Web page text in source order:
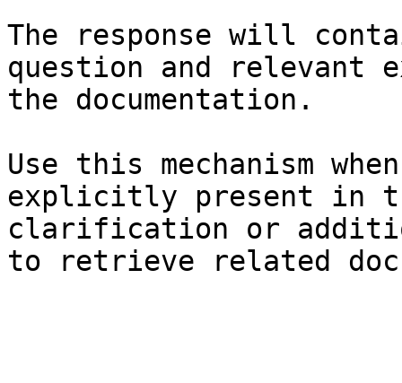
The response will
question and relevant
the documentation.
Use this mechanism
explicitly present in
clarification or